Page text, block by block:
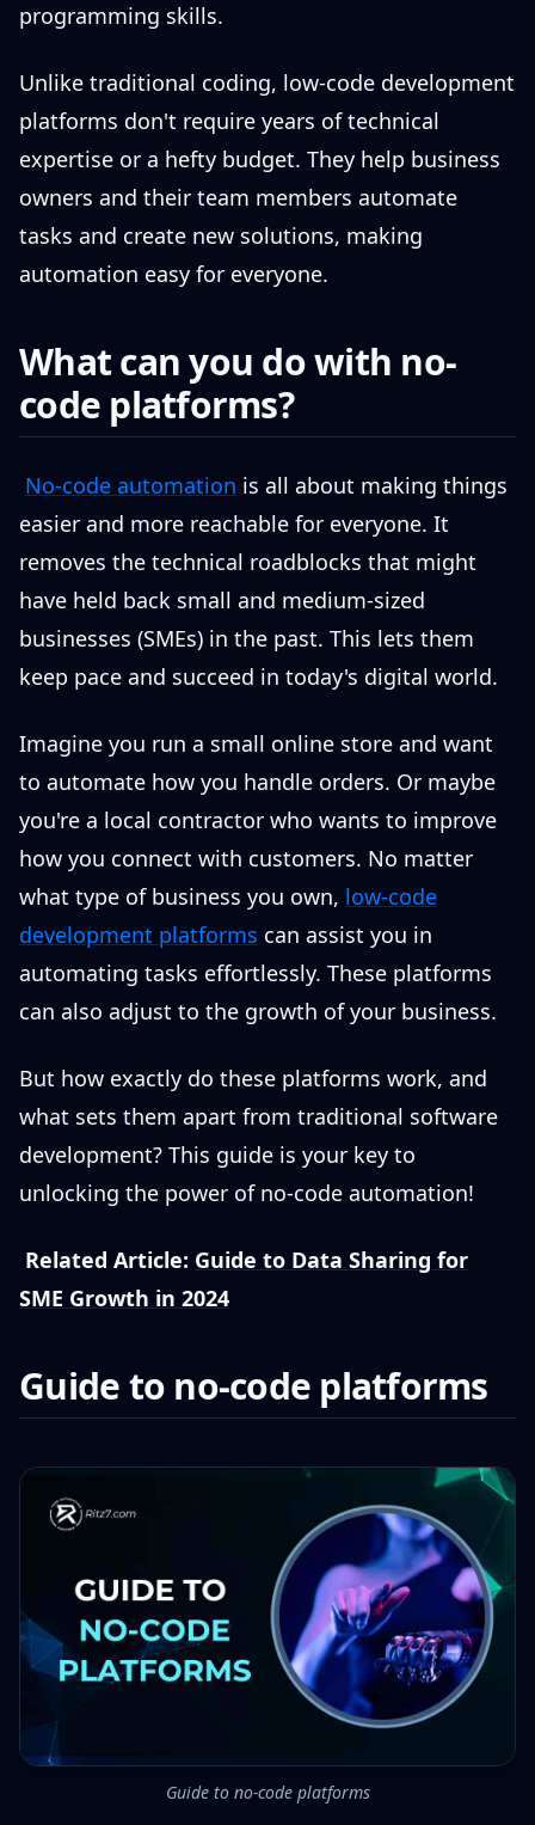
programming skills.
Unlike traditional coding, low-code development
platforms don't require years of technical
expertise or a hefty budget. They help business
owners and their team members automate
tasks and create new solutions, making
automation easy for everyone.
What can you do with no-
code platforms?
No-code automation is all about making things
easier and more reachable for everyone. It
removes the technical roadblocks that might
have held back small and medium-sized
businesses (SMEs) in the past. This lets them
keep pace and succeed in today's digital world.
Imagine you run a small online store and want
to automate how you handle orders. Or maybe
you're a local contractor who wants to improve
how you connect with customers. No matter
what type of business you own, low-code
development platforms can assist you in
automating tasks effortlessly. These platforms
can also adjust to the growth of your business.
But how exactly do these platforms work, and
what sets them apart from traditional software
development? This guide is your key to
unlocking the power of no-code automation!
Related Article: Guide to Data Sharing for
SME Growth in 2024
Guide to no-code platforms
Guide to no-code platforms